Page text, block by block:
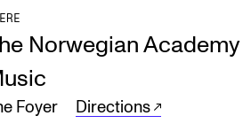
Norwegian
Foyer Directions